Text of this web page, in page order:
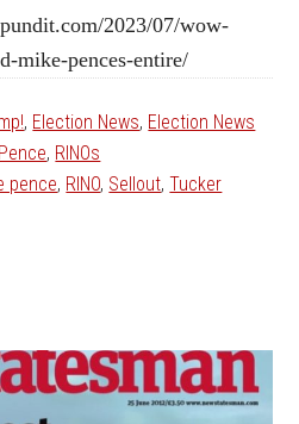
2023/07/wow-
mike-pences-entire/
, Election News, Election News
, RINOs
pence, RINO, Sellout,Tucker